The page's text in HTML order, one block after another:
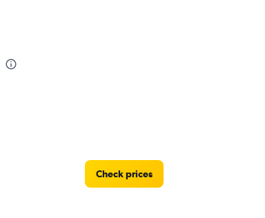
Check prices